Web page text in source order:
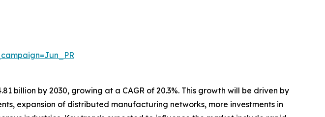
billion by 2030, growing at a CAGR of 20.3%. This growth will be driven by
expansion of distributed manufacturing networks, more investments in